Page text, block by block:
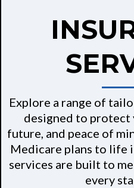
Explore a range of
designed to protect
future, and peace of
Medicare plans to life
services are built to
every